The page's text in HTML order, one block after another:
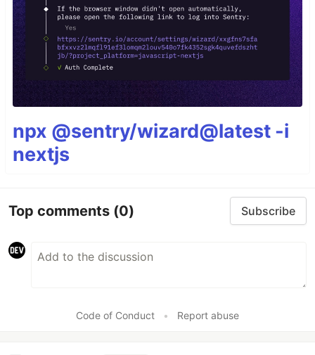
npx @sentry/wizard@latest -i
nextjs
Top comments (0) Subscribe
Code of Conduct • Report abuse